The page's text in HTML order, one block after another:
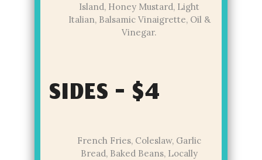
Island, Honey Mustard, Light
Italian, Balsamic Vinaigrette, Oil &
Vinegar.
SIDES - $4
French Fries, Coleslaw, Garlic
Bread, Baked Beans, Locally